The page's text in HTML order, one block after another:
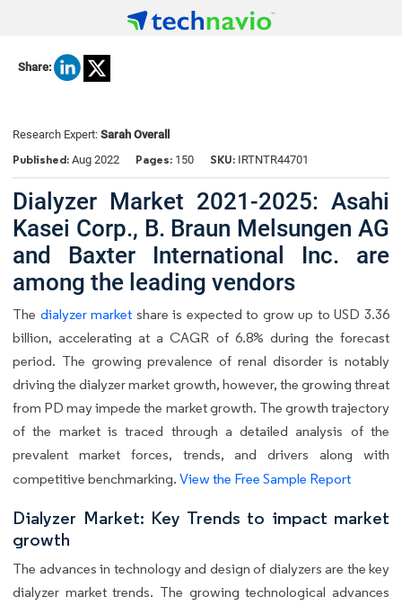
Share:
Research Expert: Sarah Overall
Published: Aug 2022 Pages: 150 SKU: IRTNTR44701
Dialyzer Market 2021-2025: Asahi
Kasei Corp., B. Braun Melsungen AG
and Baxter International Inc. are
among the leading vendors
The dialyzer market share is expected to grow up to USD 3.36
billion, accelerating at a CAGR of 6.8% during the forecast
period. The growing prevalence of renal disorder is notably
driving the dialyzer market growth, however, the growing threat
from PD may impede the market growth. The growth trajectory
of the market is traced through a detailed analysis of the
prevalent market forces, trends, and drivers along with
competitive benchmarking. View the Free Sample Report
Dialyzer Market: Key Trends to impact market
growth
The advances in technology and design of dialyzers are the key
dialyzer market trends. The growing technological advances